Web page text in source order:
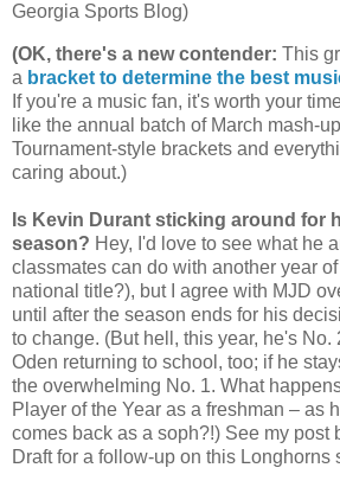
Georgia Sports Blog)
(OK, there's a new contender: This
a bracket to determine the best
If you're a music fan, it's worth your
like the annual batch of March mash-
Tournament-style brackets and
caring about.)
Is Kevin Durant sticking around for
season? Hey, I'd love to see what he
classmates can do with another year
national title?), but I agree with MJD
until after the season ends for his
to change. (But hell, this year, he's No.
Oden returning to school, too; if he
the overwhelming No. 1. What
Player of the Year as a freshman – as
comes back as a soph?!) See my post
Draft for a follow-up on this Longhorns